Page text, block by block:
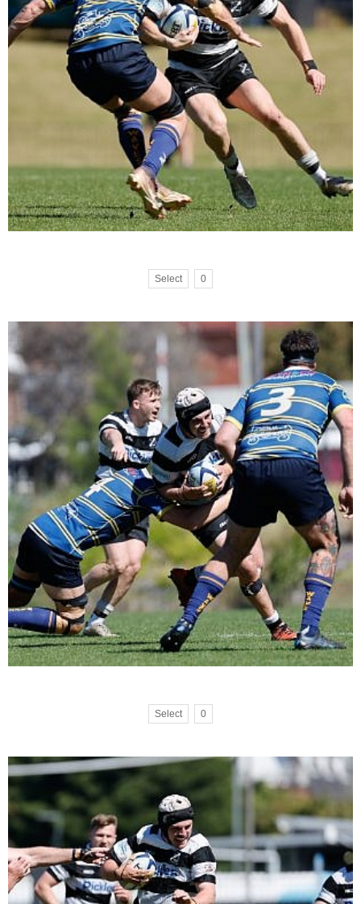
Select 0
Select 0